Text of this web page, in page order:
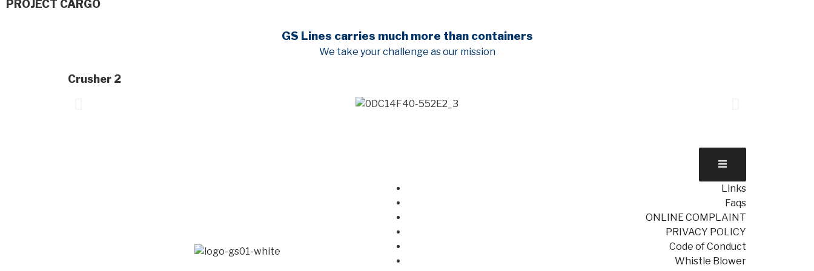
PROJECT CARGO
GS Lines carries much more than containers
We take your challenge as our mission
Crusher 2
Links
Faqs
ONLINE COMPLAINT
PRIVACY POLICY
Code of Conduct
Whistle Blower